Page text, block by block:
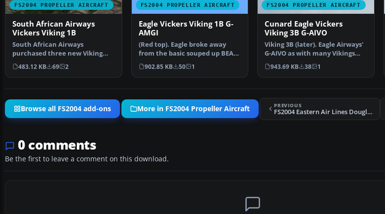
FS2004 PROPELLER AIRCRAFT
South African Airways
Vickers Viking 1B
South African Airways
purchased three new Viking
1B's during September 1947 f…
483.12 KB 69 2
FS2004 PROPELLER AIRCRAFT
Eagle Vickers Viking 1B G-
AMGI
(Red top). Eagle broke away
from the basic souped up BEA
livery with this dra…
902.85 KB 50 1
FS2004 PROPELLER AIRCRAFT
Cunard Eagle Vickers
Viking 3B G-AIVO
Viking 3B (later). Eagle Airways'
G-AIVO as with many Vikings
operated by the…
943.69 KB 38 1
Browse all FS2004 add-ons More in FS2004 Propeller Aircraft PREVIOUS
FS2004 Eastern Air Lines Douglas DC-7B N836D
0 comments
Be the first to leave a comment on this download.